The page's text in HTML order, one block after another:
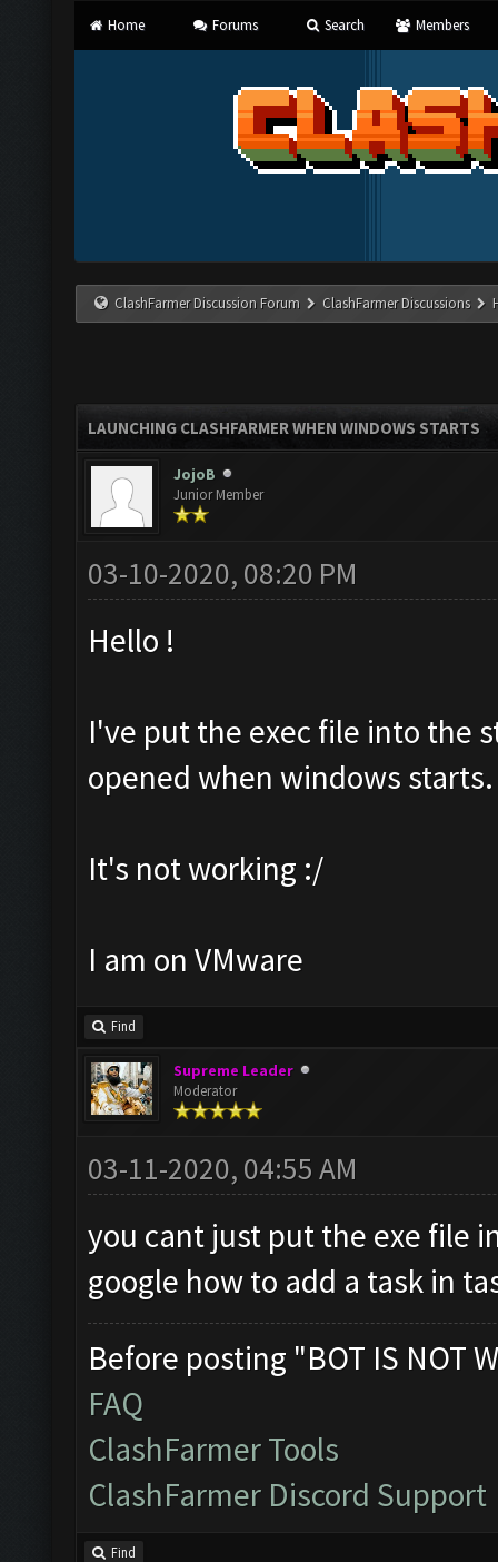
Home Forums Search Members
ClashFarmer Discussion Forum ClashFarmer Discussions
LAUNCHING CLASHFARMER WHEN WINDOWS STARTS
JojoB
Junior Member
03-10-2020, 08:20 PM
Hello !
I've put the exec file into the
opened when windows starts.
It's not working :/
I am on VMware
Find
Supreme Leader
Moderator
03-11-2020, 04:55 AM
you cant just put the exe file
google how to add a task in
Before posting "BOT IS NOT
FAQ
ClashFarmer Tools
ClashFarmer Discord Support
Find